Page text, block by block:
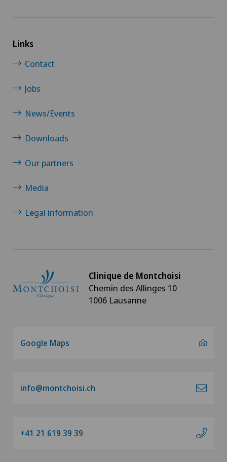
Links
Contact
Jobs
News/Events
Downloads
Our partners
Media
Legal information
Clinique de Montchoisi
Chemin des Allinges 10
1006 Lausanne
Google Maps
info@montchoisi.ch
+41 21 619 39 39